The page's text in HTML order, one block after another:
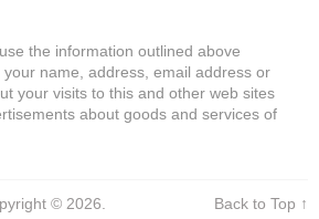
the information outlined above
name, address, email address or
your visits to this and other web sites
about goods and services of
© 2026. Back to Top ↑